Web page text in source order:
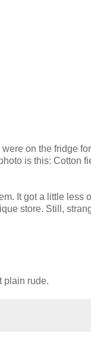
on the fridge
is this: Cotton
It got a little less
store. Still,
plain rude.